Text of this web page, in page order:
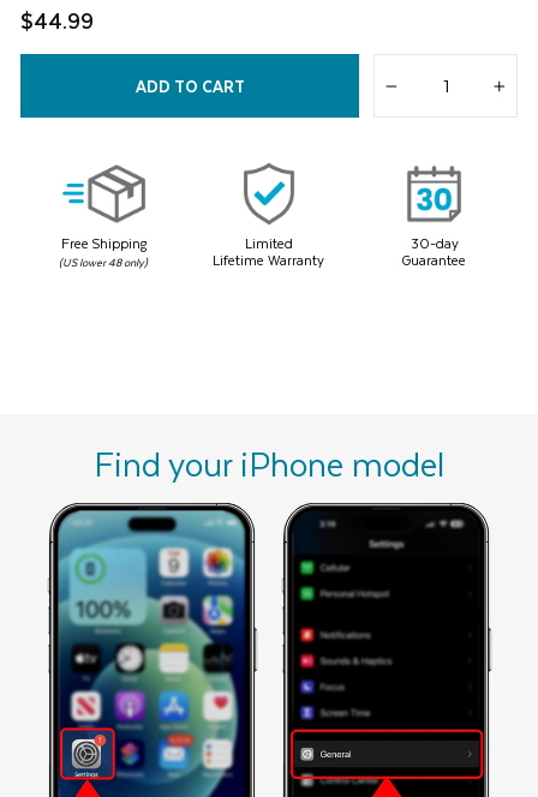
rating
Read
Same
$44.99
ADD TO CART
Free Shipping
(US lower 48 only)
Limited
Lifetime Warranty
30-day
Guarantee
Find your iPhone model